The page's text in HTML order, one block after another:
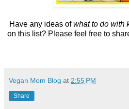
Have any ideas ofwhat to do with
on this list? Please feel free to
Vegan Mom Blog at 2:55 PM
Share